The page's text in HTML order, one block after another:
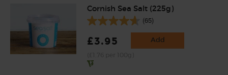
Cornish Sea Salt (225g)
(65)
£3.95 Add